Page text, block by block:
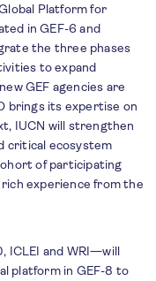
Platform for
in GEF-6 and
the three phases
to expand
GEF agencies are
brings its expertise on
IUCN will strengthen
critical ecosystem
of participating
experience from the
ICLEI and WRI—will
platform in GEF-8 to